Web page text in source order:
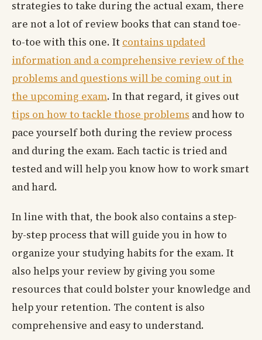
strategies to take during the actual exam, there
are not a lot of review books that can stand toe-
to-toe with this one. It contains updated
information and a comprehensive review of the
problems and questions will be coming out in
the upcoming exam. In that regard, it gives out
tips on how to tackle those problems and how to
pace yourself both during the review process
and during the exam. Each tactic is tried and
tested and will help you know how to work smart
and hard.
In line with that, the book also contains a step-
by-step process that will guide you in how to
organize your studying habits for the exam. It
also helps your review by giving you some
resources that could bolster your knowledge and
help your retention. The content is also
comprehensive and easy to understand.